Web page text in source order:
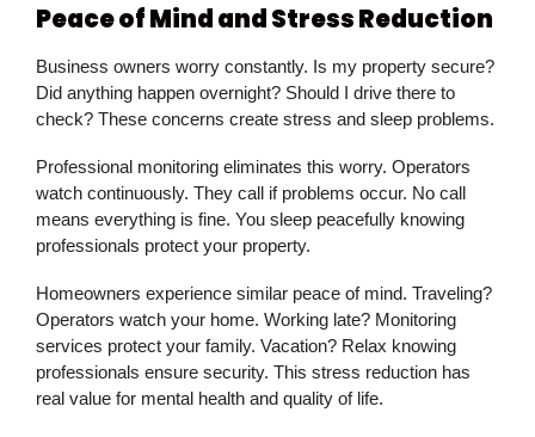
Peace of Mind and Stress Reduction
Business owners worry constantly. Is my property secure?
Did anything happen overnight? Should I drive there to
check? These concerns create stress and sleep problems.
Professional monitoring eliminates this worry. Operators
watch continuously. They call if problems occur. No call
means everything is fine. You sleep peacefully knowing
professionals protect your property.
Homeowners experience similar peace of mind. Traveling?
Operators watch your home. Working late? Monitoring
services protect your family. Vacation? Relax knowing
professionals ensure security. This stress reduction has
real value for mental health and quality of life.